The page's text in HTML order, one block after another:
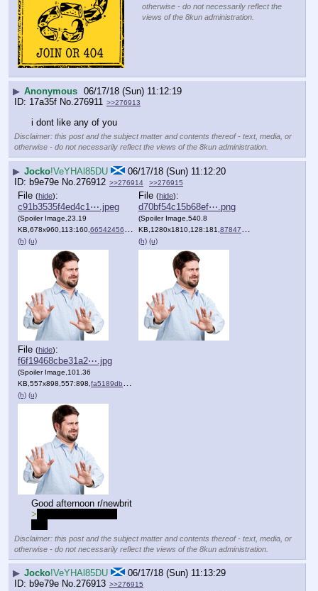
otherwise - do not necessarily reflect the
views of the 8kun administration.
▶ Anonymous 06/17/18 (Sun) 11:12:19
17a35f No.276911 >>276913
i dont like any of you
Disclaimer: this post and the subject matter and contents thereof - text, media, or
otherwise - do not necessarily reflect the views of the 8kun administration.
▶ Jocko!VeYHAl85DU
06/17/18 (Sun) 11:12:20
b9e79e No.276912 >>276914 >>276915
File (hide):
c91b3535f4ed4c1⋯.jpeg
(Spoiler Image,23.19
KB,678x960,113:160, 66542456.jpeg
)
(h) (u)
File (hide):
d70bf54c15b68ef⋯.png
(Spoiler Image,540.8
KB,1280x1810,128:181, 8784748787.png
(h) (u)
File (hide):
f6f19468cbe31a2⋯.jpg
(Spoiler Image,101.36
KB,557x898,557:898, fa5189db5d5b11cc94ee54f327….jpg
(h) (u)
Good afternoon r/newbrit
>
Disclaimer: this post and the subject matter and contents thereof - text, media, or
otherwise - do not necessarily reflect the views of the 8kun administration.
▶ Jocko!VeYHAl85DU
06/17/18 (Sun) 11:13:29
b9e79e No.276913 >>276915